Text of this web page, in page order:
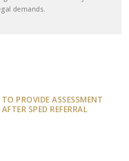
demands.
TO PROVIDE ASSESSMENT
SPED REFERRAL